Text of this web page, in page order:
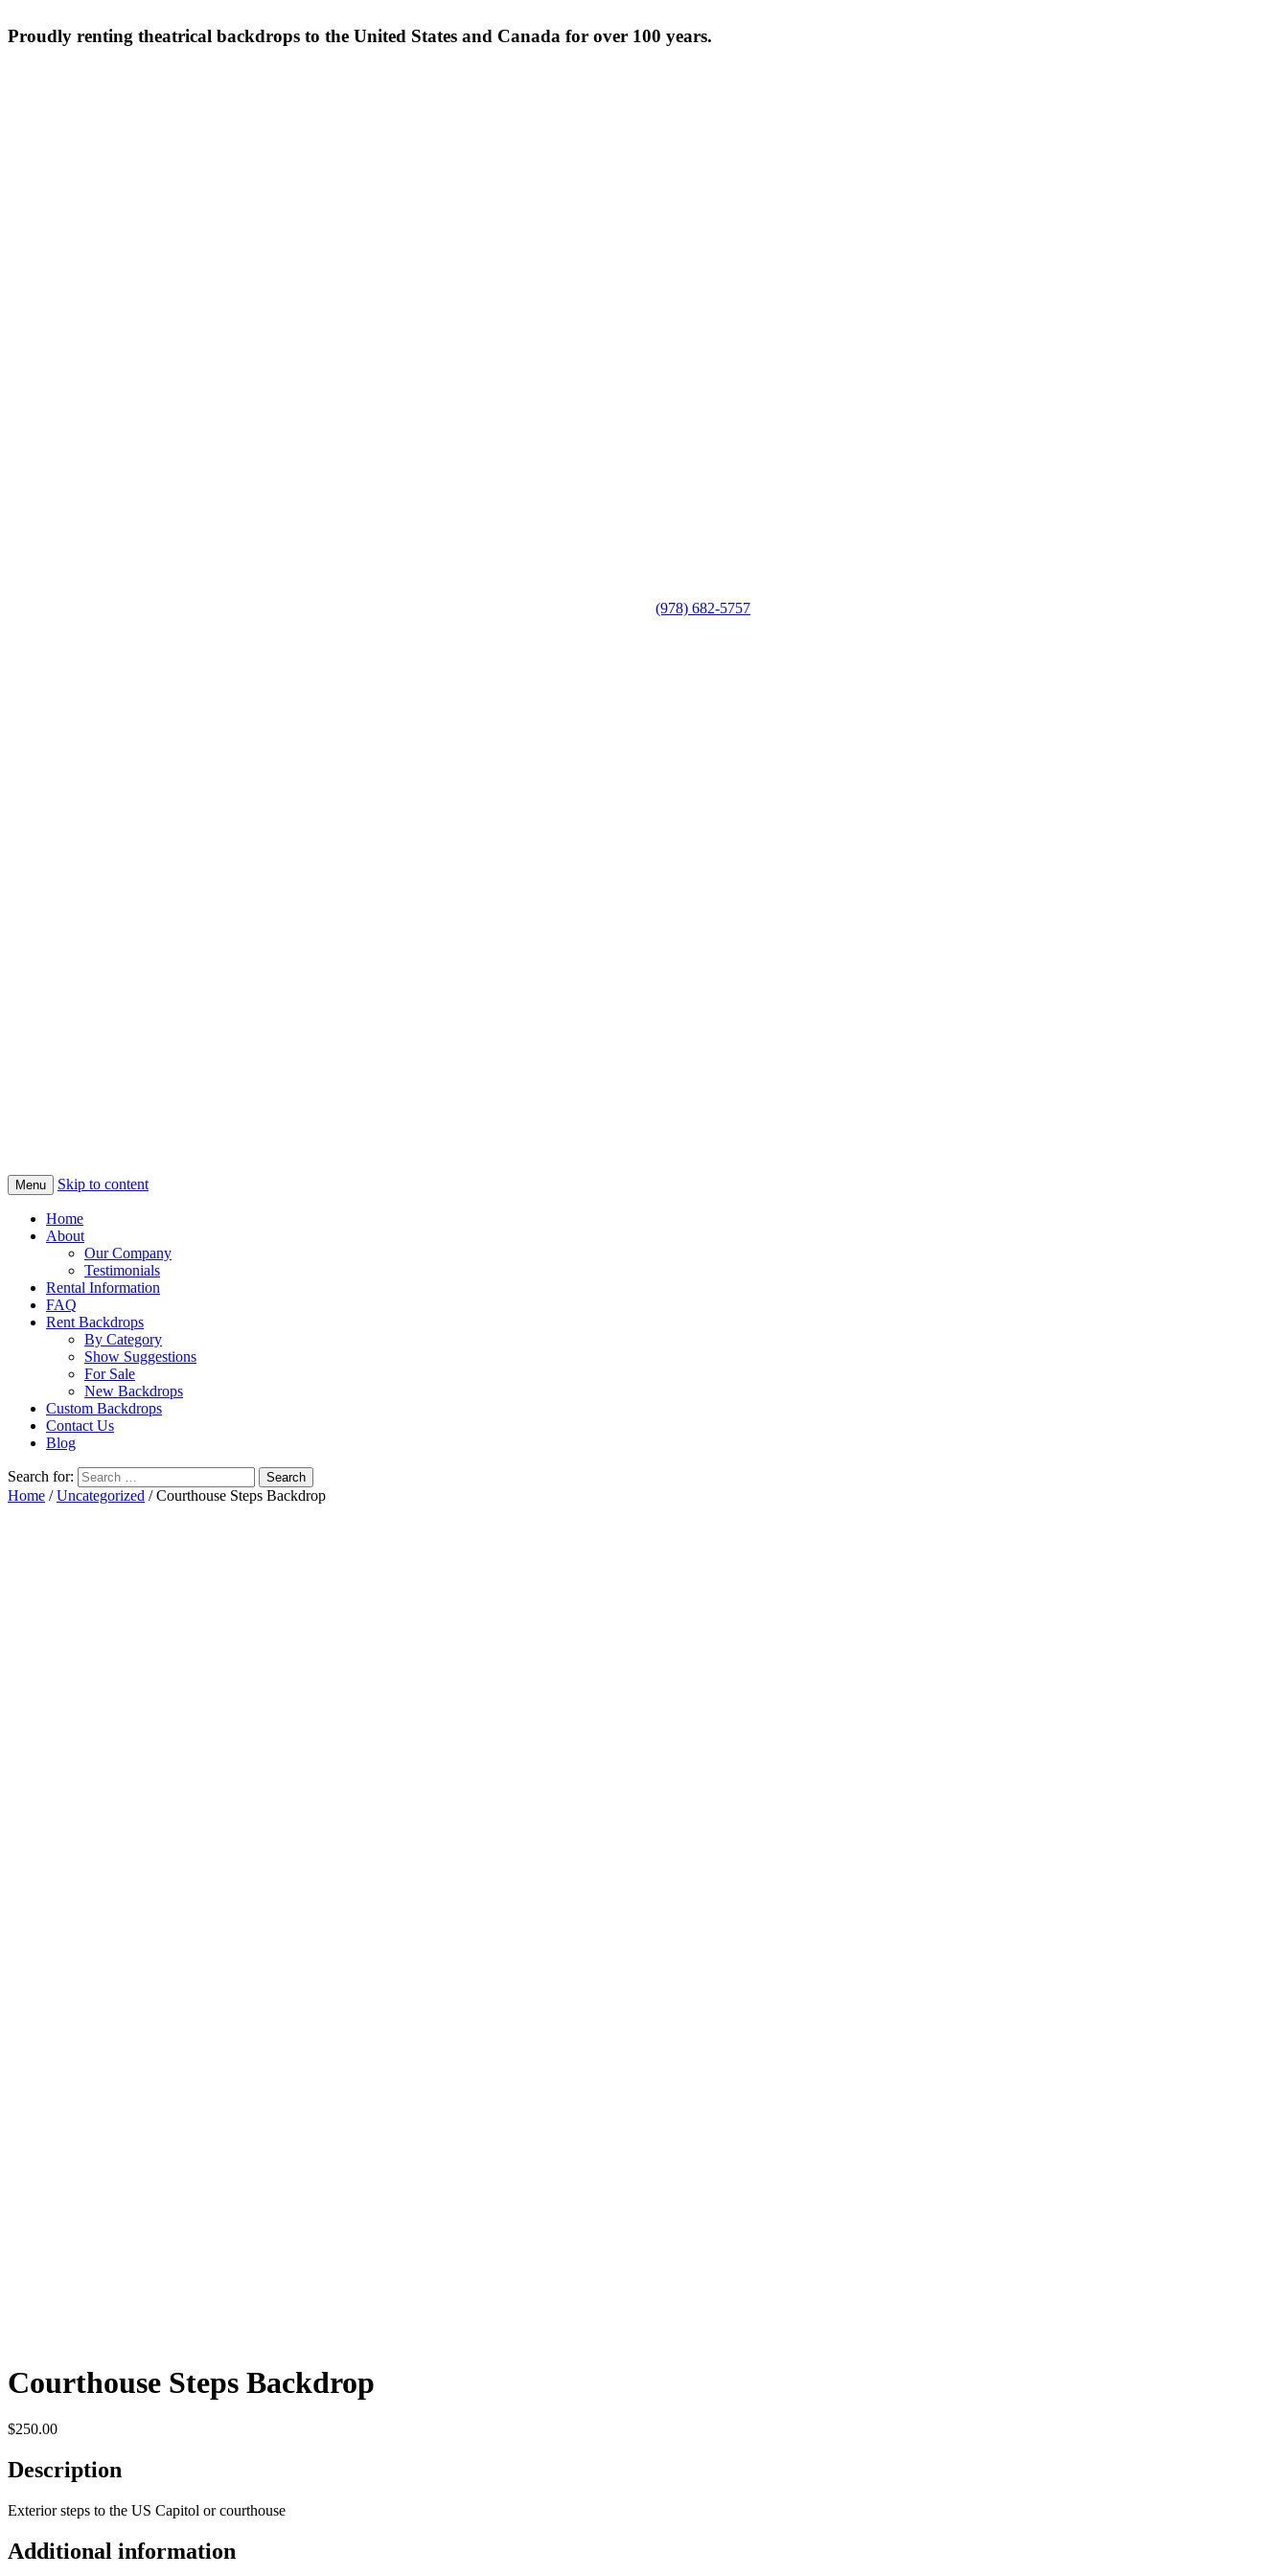
Proudly renting theatrical backdrops to the United States and Canada for over 100 years.
(978) 682-5757
Menu Skip to content
Home
About
Our Company
Testimonials
Rental Information
FAQ
Rent Backdrops
By Category
Show Suggestions
For Sale
New Backdrops
Custom Backdrops
Contact Us
Blog
Search for:
Home /Uncategorized / Courthouse Steps Backdrop
Courthouse Steps Backdrop
$250.00
Description
Exterior steps to the US Capitol or courthouse
Additional information